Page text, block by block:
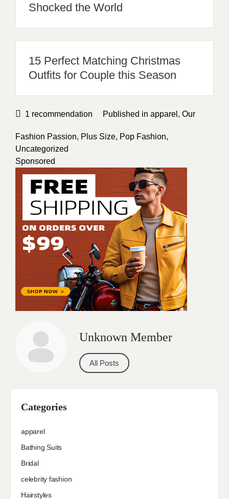
Shocked the World
15 Perfect Matching Christmas
Outfits for Couple this Season
1 recommendation Published in apparel , Our
Fashion Passion, Plus Size, Pop Fashion,
Uncategorized
Sponsored
Unknown Member
All Posts
Categories
apparel
Bathing Suits
Bridal
celebrity fashion
Hairstyles